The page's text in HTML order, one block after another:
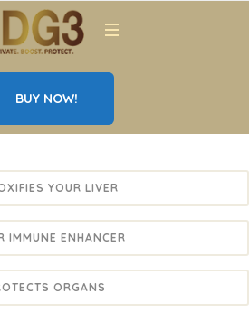
BUY NOW!
YOUR LIVER
IMMUNE ENHANCER
ORGANS